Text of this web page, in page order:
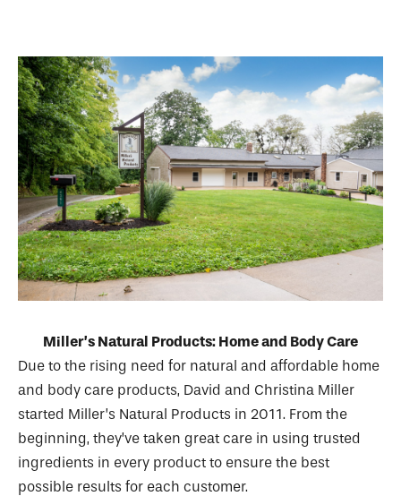
Miller’s Natural Products: Home and Body Care
Due to the rising need for natural and affordable home
and body care products, David and Christina Miller
started Miller’s Natural Products in 2011. From the
beginning, they’ve taken great care in using trusted
ingredients in every product to ensure the best
possible results for each customer.